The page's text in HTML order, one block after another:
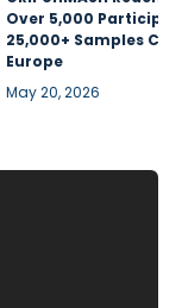
Over 5,000
25,000+ Samples
Europe
May 20, 2026